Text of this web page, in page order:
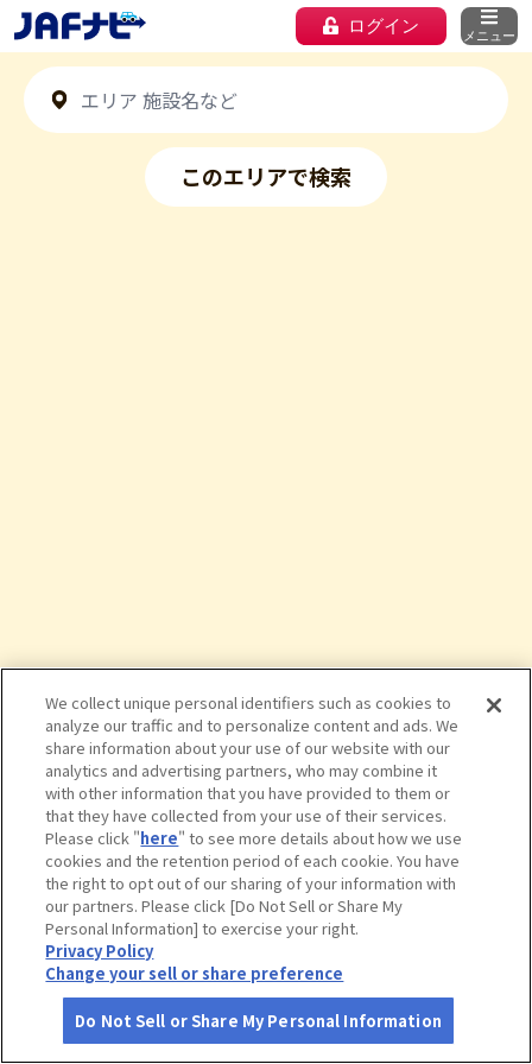
ログイン メニュー
このエリアで検索
タップで詳細を見る
栗田美術館
さがす コース作成 アカウント 地図 お役立ち
We collect unique personal identifiers such as cookies to
analyze our traffic and to personalize content and ads. We
share information about your use of our website with our
analytics and advertising partners, who may combine it
with other information that you have provided to them or
that they have collected from your use of their services.
Please click "here" to see more details about how we use
cookies and the retention period of each cookie. You have
the right to opt out of our sharing of your information with
our partners. Please click [Do Not Sell or Share My
Personal Information] to exercise your right.
Privacy Policy
Change your sell or share preference
Do Not Sell or Share My Personal Information